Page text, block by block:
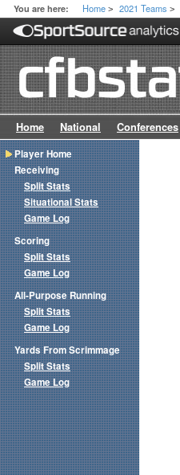
You are here: Home > 2021 Teams >
Home National Conferences
Player Home
Receiving
Split Stats
Situational Stats
Game Log
Scoring
Split Stats
Game Log
All-Purpose Running
Split Stats
Game Log
Yards From Scrimmage
Split Stats
Game Log